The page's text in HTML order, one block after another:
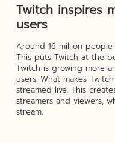
Twitch inspires
users
Around 16 million
This puts Twitch at the
Twitch is growing more
users. What makes
streamed live. This
streamers and viewers,
stream.